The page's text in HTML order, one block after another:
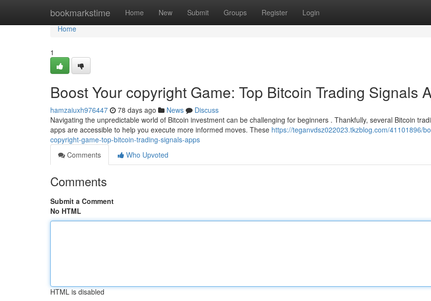
bookmarkstime Home New Submit Groups Register Login
Home
Home
1
Boost Your copyright Game: Top Bitcoin Trading Signals
hamzaiuxh976447 78 days ago News
Discuss
Navigating the unpredictable world of Bitcoin investment can be challenging for beginners . Thankfully, several Bitcoin
apps are accessible to help you execute more informed moves. These https://teganvdsz022023.tkzblog.com/41101896/
copyright-game-top-bitcoin-trading-signals-apps
Comments
Who Upvoted
Comments
Submit a Comment
No HTML
HTML is disabled